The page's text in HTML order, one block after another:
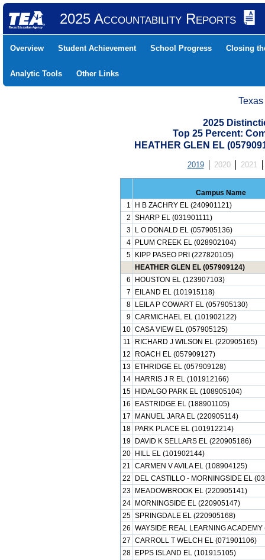
2025 Accountability Reports
Overview Student Achievement School Progress Closing
Analytic Tools Other Links
2025
Top 25 Percent:
HEATHER GLEN EL
2019 2020 2021
Campus Name
1
H B ZACHRY EL (240901121)
2 SHARP EL (031901111)
3
L O DONALD EL (057905136)
4
PLUM CREEK EL (028902104)
5
KIPP PASEO PRI (227820105)
HEATHER GLEN EL (057909124)
6
HOUSTON EL (123907103)
7
EILAND EL (101915118)
8
LEILA P COWART EL (057905130)
9 CARMICHAEL EL (101902122)
10 CASA VIEW EL (057905125)
11
RICHARD J WILSON EL (220905165)
12
ROACH EL (057909127)
13
ETHRIDGE EL (057909128)
14
HARRIS J R EL (101912166)
15
HIDALGO PARK EL (108905104)
16
EASTRIDGE EL (188901105)
17
MANUEL JARA EL (220905114)
18
PARK PLACE EL (101912214)
19
DAVID K SELLARS EL (220905186)
20
HILL EL (101902144)
21 CARMEN V AVILA EL (108904125)
22
DEL CASTILLO - MORNINGSIDE EL
23
MEADOWBROOK EL (220905141)
24
MORNINGSIDE EL (220905147)
25 SPRINGDALE EL (220905168)
26 WAYSIDE REAL LEARNING
27 CARROLL T WELCH EL (071901106)
28
EPPS ISLAND EL (101915105)